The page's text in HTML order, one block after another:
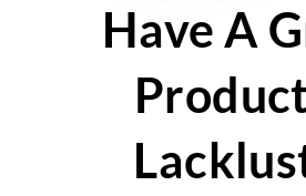
Have A